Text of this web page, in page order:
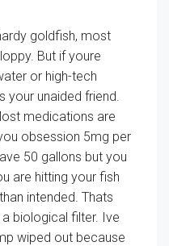
goldfish, most
But if youre
or high-tech
your unaided friend.
medications are
obsession 5mg per
50 gallons but you
are hitting your fish
intended. Thats
biological filter. Ive
wiped out because